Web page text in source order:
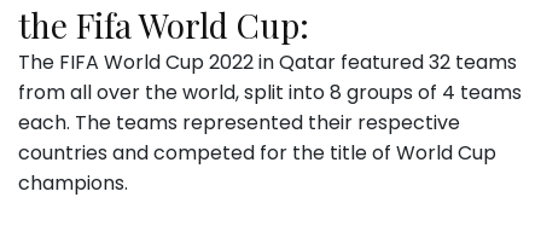
the Fifa World Cup:
The FIFA World Cup 2022 in Qatar featured 32 teams
from all over the world, split into 8 groups of 4 teams
each. The teams represented their respective
countries and competed for the title of World Cup
champions.